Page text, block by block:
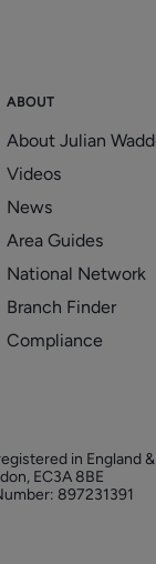
ABOUT
About Julian
Videos
News
Area Guides
National Network
Branch Finder
Compliance
in England &
EC3A 8BE
897231391